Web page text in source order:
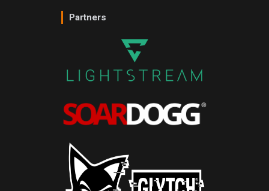
Partners